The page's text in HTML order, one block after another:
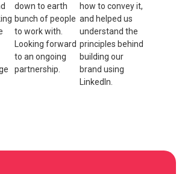
down to earth
bunch of people
to work with.
Looking forward
to an ongoing
partnership.
how to convey it,
and helped us
understand the
principles behind
building our
brand using
LinkedIn.